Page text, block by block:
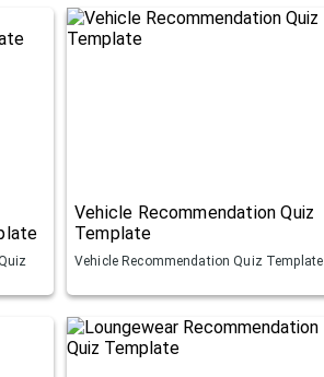
Vehicle Recommendation Quiz
Template
Vehicle Recommendation Quiz Template